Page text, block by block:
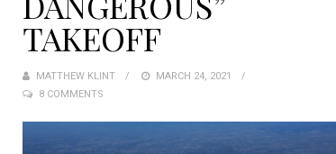
TAKEOFF
MATTHEW KLINT
POSTED
MARCH 24, 2021
8 COMMENTS